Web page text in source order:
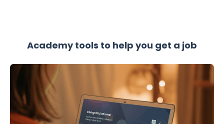
Academy tools to help you get a job